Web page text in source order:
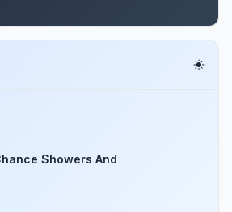
Showers And